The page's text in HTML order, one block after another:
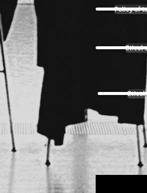
Policy of
Etical
Etical